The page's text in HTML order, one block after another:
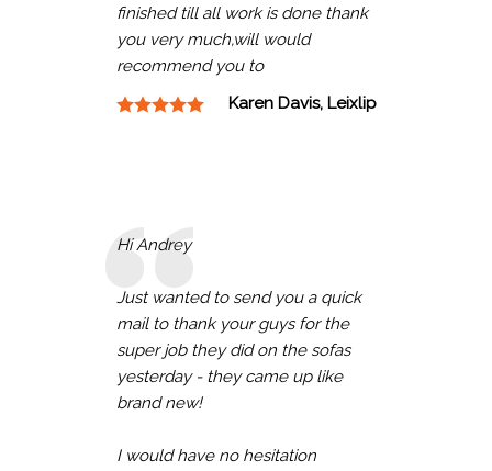
finished till all work is done thank
you very much,will would
recommend you to
Karen Davis, Leixlip
Hi Andrey
Just wanted to send you a quick
mail to thank your guys for the
super job they did on the sofas
yesterday - they came up like
brand new!
I would have no hesitation